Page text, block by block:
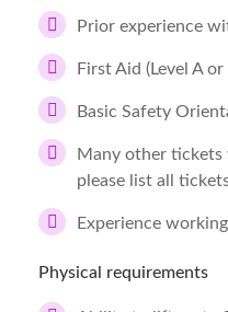
Prior experience
First Aid (Level A or
Basic Safety
Many other tickets
please list all
Experience
Physical requirements